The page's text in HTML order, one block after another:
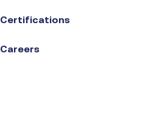
Certifications
Careers